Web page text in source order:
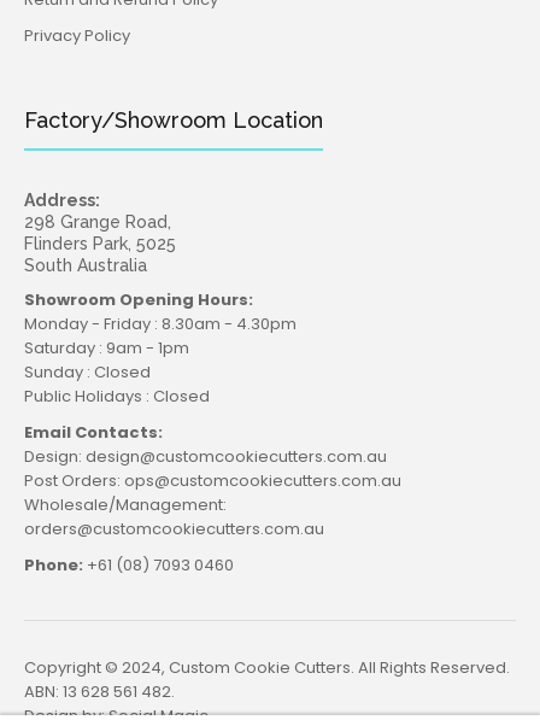
Privacy Policy
Factory/Showroom Location
Address:
298 Grange Road,
Flinders Park, 5025
South Australia
Showroom Opening Hours:
Monday - Friday : 8.30am - 4.30pm
Saturday : 9am - 1pm
Sunday : Closed
Public Holidays : Closed
Email Contacts:
Design: design@customcookiecutters.com.au
Post Orders: ops@customcookiecutters.com.au
Wholesale/Management:
orders@customcookiecutters.com.au
Phone: +61 (08) 7093 0460
Copyright © 2024, Custom Cookie Cutters. All Rights Reserved.
ABN: 13 628 561 482.